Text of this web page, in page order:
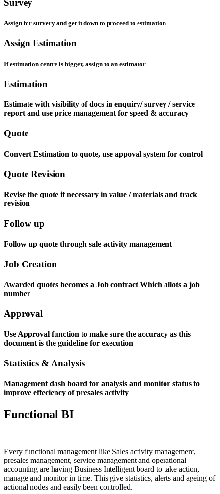
Survey
Assign for survery and get it down to proceed to estimation
Assign Estimation
If estimation centre is bigger, assign to an estimator
Estimation
Estimate with visibility of docs in enquiry/ survey / service
report and use price management for speed & accuracy
Quote
Convert Estimation to quote, use appoval system for control
Quote Revision
Revise the quote if necessary in value / materials and track
revision
Follow up
Follow up quote through sale activity management
Job Creation
Awarded quotes becomes a Job contract Which allots a job
number
Approval
Use Approval function to make sure the accuracy as this
document is the guideline for execution
Statistics & Analysis
Management dash board for analysis and monitor status to
improve effeciency of presales activity
Functional BI
Every functional management like Sales activity management,
presales management, service management and operational
accounting are having Business Intelligent board to take action,
manage and monitor in time. This give statistics, alerts and ageing of
actional nodes and easily been controlled.